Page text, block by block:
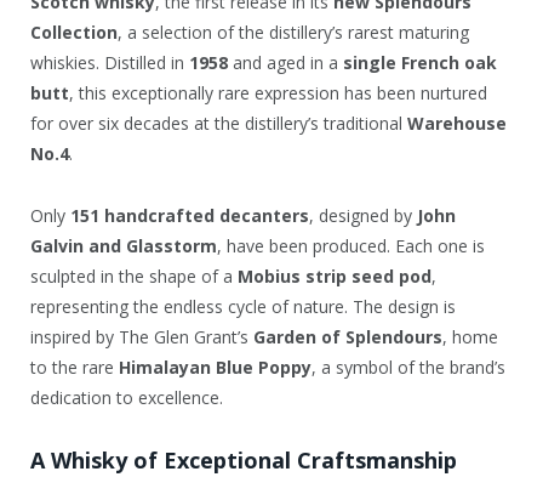
Collection, a selection of the distillery’s rarest maturing
whiskies. Distilled in 1958 and aged in a single French oak
butt, this exceptionally rare expression has been nurtured
for over six decades at the distillery’s traditional Warehouse
No.4.
Only 151 handcrafted decanters, designed by John
Galvin and Glasstorm, have been produced. Each one is
sculpted in the shape of a Mobius strip seed pod,
representing the endless cycle of nature. The design is
inspired by The Glen Grant’s Garden of Splendours, home
to the rare Himalayan Blue Poppy, a symbol of the brand’s
dedication to excellence.
A Whisky of Exceptional Craftsmanship